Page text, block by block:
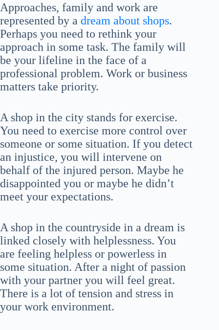
Approaches, family and work are
represented by a dream about shops.
Perhaps you need to rethink your
approach in some task. The family will
be your lifeline in the face of a
professional problem. Work or business
matters take priority.
A shop in the city stands for exercise.
You need to exercise more control over
someone or some situation. If you detect
an injustice, you will intervene on
behalf of the injured person. Maybe he
disappointed you or maybe he didn’t
meet your expectations.
A shop in the countryside in a dream is
linked closely with helplessness. You
are feeling helpless or powerless in
some situation. After a night of passion
with your partner you will feel great.
There is a lot of tension and stress in
your work environment.